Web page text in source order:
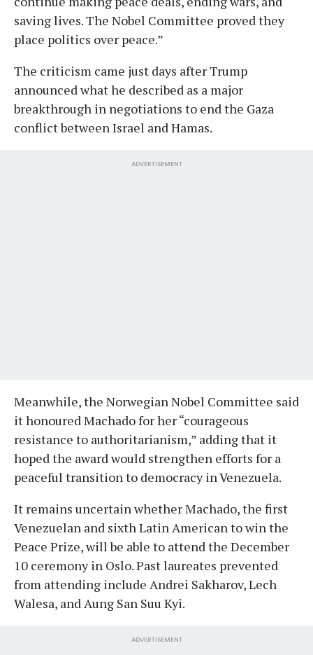
saving lives. The Nobel Committee proved they
place politics over peace.”
The criticism came just days after Trump
announced what he described as a major
breakthrough in negotiations to end the Gaza
conflict between Israel and Hamas.
ADVERTISEMENT
Meanwhile, the Norwegian Nobel Committee said
it honoured Machado for her “courageous
resistance to authoritarianism,” adding that it
hoped the award would strengthen efforts for a
peaceful transition to democracy in Venezuela.
It remains uncertain whether Machado, the first
Venezuelan and sixth Latin American to win the
Peace Prize, will be able to attend the December
10 ceremony in Oslo. Past laureates prevented
from attending include Andrei Sakharov, Lech
Walesa, and Aung San Suu Kyi.
ADVERTISEMENT